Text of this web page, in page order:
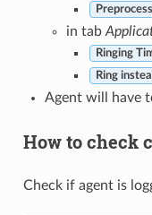
in tab
Ringing
Ring
Agent will have
How to check
Check if agent is